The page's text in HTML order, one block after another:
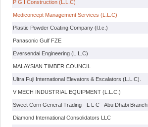
P G I Construction (L.L.C)
Mediconcept Management Services (L.L.C)
Plastic Powder Coating Company (l.l.c.)
Panasonic Gulf FZE
Eversendai Engineering (L.L.C)
MALAYSIAN TIMBER COUNCIL
Ultra Fuji International Elevators & Escalators (L.L.C).
V MECH INDUSTRIAL EQUIPMENT (L.L.C.)
Sweet Corn General Trading - L L C - Abu Dhabi Branch
Diamond International Consolidators LLC